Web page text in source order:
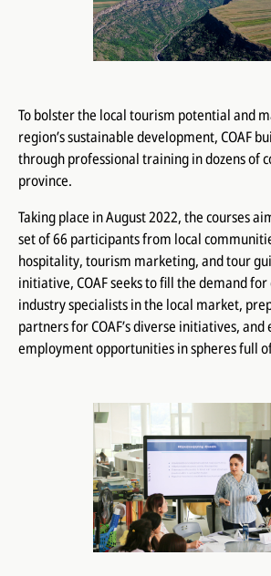
To bolster the local tourism potential and
region’s sustainable development, COAF
through professional training in dozens of
province.
Taking place in August 2022, the courses
set of 66 participants from local
hospitality, tourism marketing, and tour
initiative, COAF seeks to fill the demand
industry specialists in the local market,
partners for COAF’s diverse initiatives, and
employment opportunities in spheres full